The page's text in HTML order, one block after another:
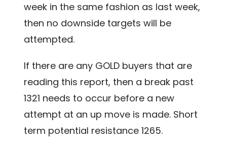
week in the same fashion as last week,
then no downside targets will be
attempted.
If there are any GOLD buyers that are
reading this report, then a break past
1321 needs to occur before a new
attempt at an up move is made. Short
term potential resistance 1265.